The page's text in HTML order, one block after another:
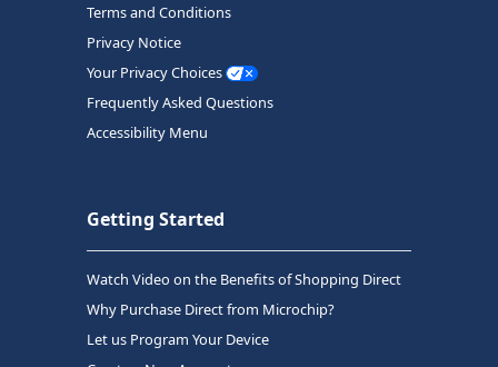
Terms and Conditions
Privacy Notice
Your Privacy Choices
Frequently Asked Questions
Accessibility Menu
Getting Started
Watch Video on the Benefits of Shopping Direct
Why Purchase Direct from Microchip?
Let us Program Your Device